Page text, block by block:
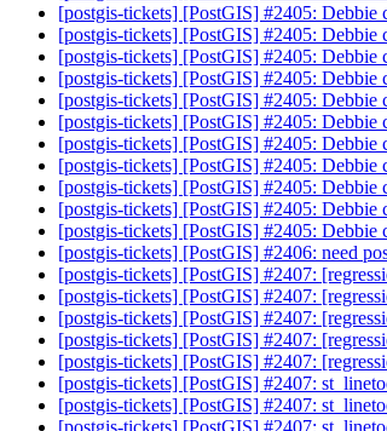
[postgis-tickets] [PostGIS] #2405: Debbie
[postgis-tickets] [PostGIS] #2405: Debbie
[postgis-tickets] [PostGIS] #2405: Debbie
[postgis-tickets] [PostGIS] #2405: Debbie
[postgis-tickets] [PostGIS] #2405: Debbie
[postgis-tickets] [PostGIS] #2405: Debbie
[postgis-tickets] [PostGIS] #2405: Debbie
[postgis-tickets] [PostGIS] #2405: Debbie
[postgis-tickets] [PostGIS] #2405: Debbie
[postgis-tickets] [PostGIS] #2405: Debbie
[postgis-tickets] [PostGIS] #2405: Debbie
[postgis-tickets] [PostGIS] #2406: need
[postgis-tickets] [PostGIS] #2407:
[postgis-tickets] [PostGIS] #2407:
[postgis-tickets] [PostGIS] #2407:
[postgis-tickets] [PostGIS] #2407:
[postgis-tickets] [PostGIS] #2407:
[postgis-tickets] [PostGIS] #2407:
[postgis-tickets] [PostGIS] #2407: